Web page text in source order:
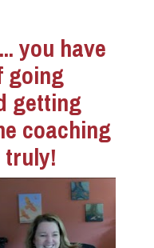
you have
going
getting
coaching